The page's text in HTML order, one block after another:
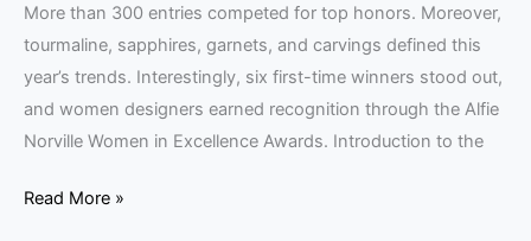
More than 300 entries competed for top honors. Moreover,
tourmaline, sapphires, garnets, and carvings defined this
year’s trends. Interestingly, six first-time winners stood out,
and women designers earned recognition through the Alfie
Norville Women in Excellence Awards. Introduction to the
Read More »